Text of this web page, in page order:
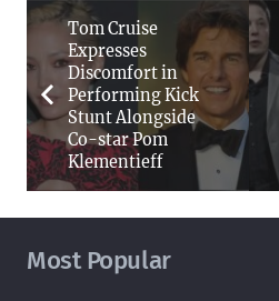
Tom Cruise
Expresses
Discomfort in
Performing Kick
Stunt Alongside
Co-star Pom
Klementieff
Most Popular